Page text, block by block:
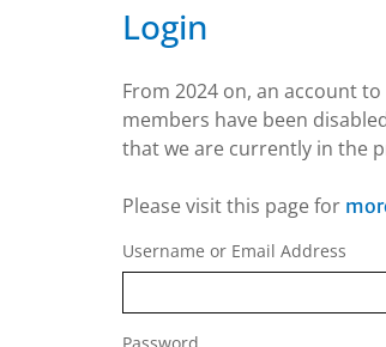
Login
From 2024 on, an account
members have been
that we are currently in the
Please visit this page for
Username or Email Address